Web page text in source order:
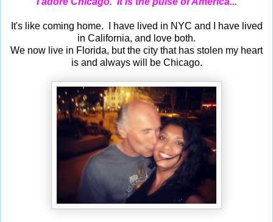
It's like coming home. I have lived in NYC and I have lived
in California, and love both.
We now live in Florida, but the city that has stolen my heart
is and always will be Chicago.